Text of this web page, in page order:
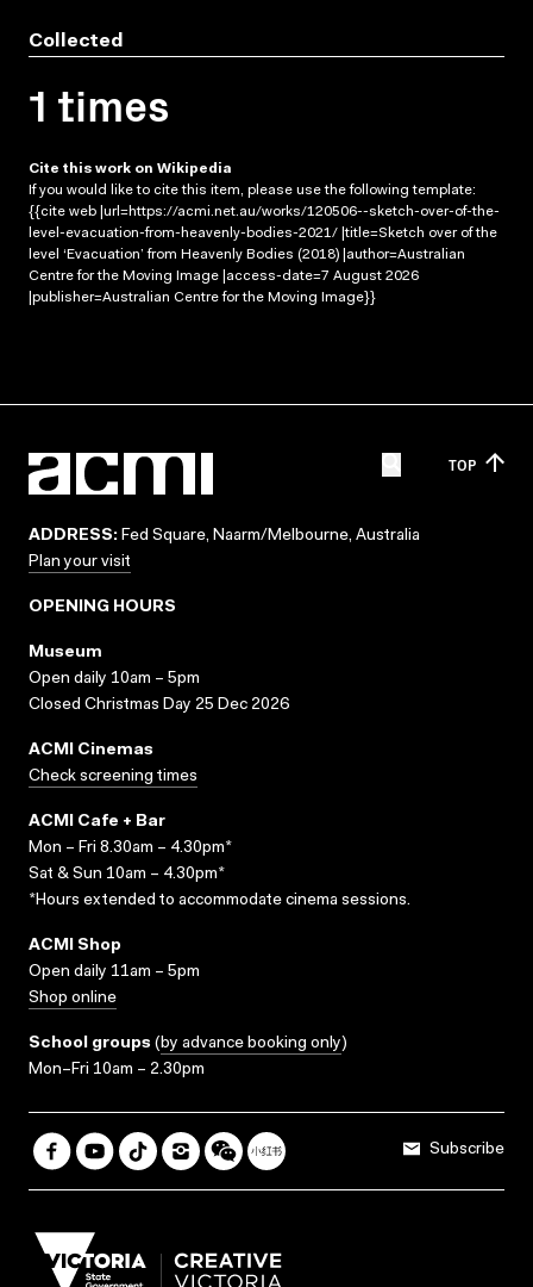
Collected
1 times
Cite this work on Wikipedia
If you would like to cite this item, please use the following template:
{{cite web |url=https://acmi.net.au/works/120506--sketch-over-of-the-
level-evacuation-from-heavenly-bodies-2021/ |title=Sketch over of the
level ‘Evacuation’ from Heavenly Bodies (2018) |author=Australian
Centre for the Moving Image |access-date=7 August 2026
|publisher=Australian Centre for the Moving Image}}
TOP
ADDRESS: Fed Square, Naarm/Melbourne, Australia
Plan your visit
OPENING HOURS
Museum
Open daily 10am – 5pm
Closed Christmas Day 25 Dec 2026
ACMI Cinemas
Check screening times
ACMI Cafe + Bar
Mon – Fri 8.30am – 4.30pm*
Sat & Sun 10am – 4.30pm*
*Hours extended to accommodate cinema sessions.
ACMI Shop
Open daily 11am – 5pm
Shop online
School groups (by advance booking only)
Mon–Fri 10am – 2.30pm
Subscribe